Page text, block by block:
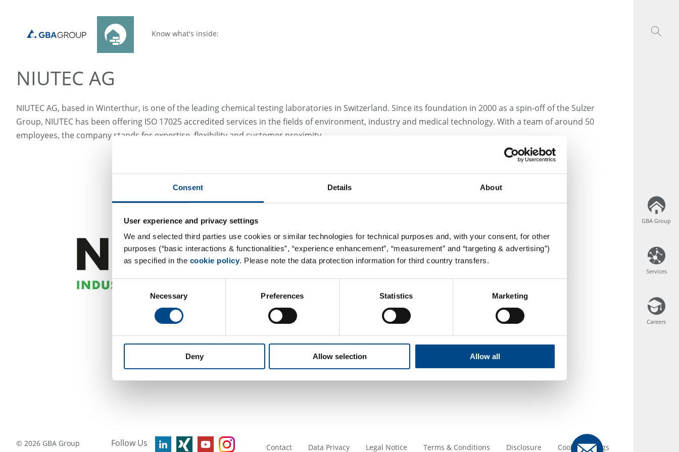
Consent Details About
User experience and privacy settings
We and selected third parties use cookies or similar technologies for technical purposes and, with your consent, for other
purposes (“basic interactions & functionalities”, “experience enhancement”, “measurement” and “targeting & advertising”)
as specified in the cookie policy. Please note the data protection information for third country transfers.
Consent
Necessary Preferences Statistics Marketing
Deny Allow selection Allow all
GBA Group
Services
Careers
Know what's inside:
NIUTEC AG
NIUTEC AG, based in Winterthur, is one of the leading chemical testing laboratories in Switzerland. Since its foundation in 2000 as a spin-off of the Sulzer
Group, NIUTEC has been offering ISO 17025 accredited services in the fields of environment, industry and medical technology. With a team of around 50
employees, the company stands for expertise, flexibility and customer proximity.
Site Switzerland - Winterthur
NIUTEC AG
Postfach 3068
CH-8404 Winterthur
Switzerland
Tel. +41 52 262 21 92
info@niutec.ch
Accreditation and Certification
© 2026 GBA Group Follow Us Contact Data Privacy Legal Notice Terms & Conditions Disclosure Cookie Settings
GBA Group
Services
Careers